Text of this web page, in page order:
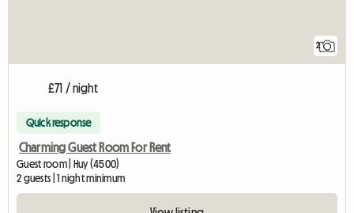
2
£71 / night
Quick response
Charming Guest Room For Rent
Guest room | Huy (4500)
2 guests | 1 night minimum